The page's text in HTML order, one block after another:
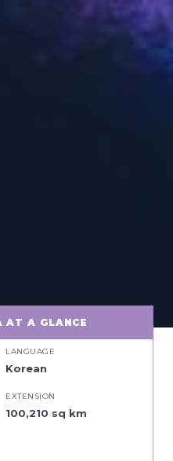
AT A GLANCE
LANGUAGE
Korean
EXTENSION
100,210 sq km